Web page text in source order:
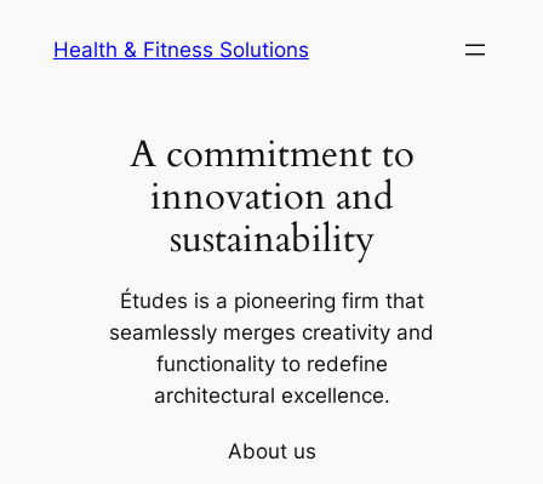
Health & Fitness Solutions
A commitment to
innovation and
sustainability
Études is a pioneering firm that
seamlessly merges creativity and
functionality to redefine
architectural excellence.
About us